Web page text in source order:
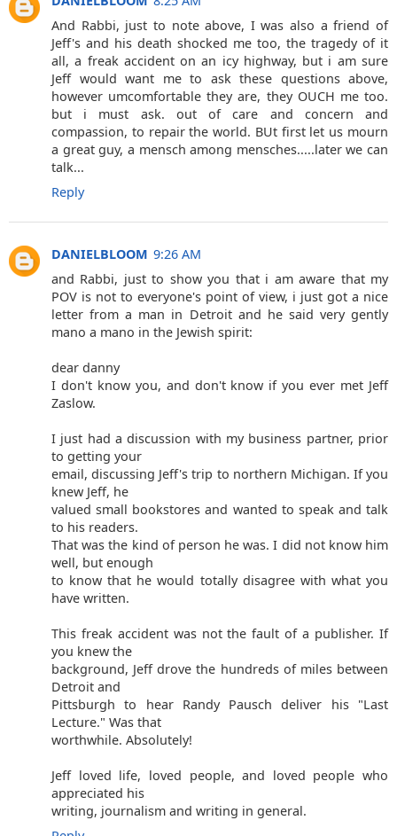
And Rabbi, just to note above, I was also a friend of
Jeff's and his death shocked me too, the tragedy of it
all, a freak accident on an icy highway, but i am sure
Jeff would want me to ask these questions above,
however umcomfortable they are, they OUCH me too.
but i must ask. out of care and concern and
compassion, to repair the world. BUt first let us mourn
a great guy, a mensch among mensches.....later we can
talk...
Reply
DANIELBLOOM 9:26 AM
and Rabbi, just to show you that i am aware that my
POV is not to everyone's point of view, i just got a nice
letter from a man in Detroit and he said very gently
mano a mano in the Jewish spirit:
dear danny
I don't know you, and don't know if you ever met Jeff
Zaslow.
I just had a discussion with my business partner, prior
to getting your
email, discussing Jeff's trip to northern Michigan. If you
knew Jeff, he
valued small bookstores and wanted to speak and talk
to his readers.
That was the kind of person he was. I did not know him
well, but enough
to know that he would totally disagree with what you
have written.
This freak accident was not the fault of a publisher. If
you knew the
background, Jeff drove the hundreds of miles between
Detroit and
Pittsburgh to hear Randy Pausch deliver his "Last
Lecture." Was that
worthwhile. Absolutely!
Jeff loved life, loved people, and loved people who
appreciated his
writing, journalism and writing in general.